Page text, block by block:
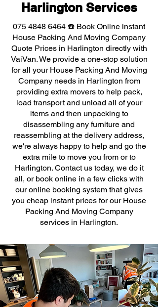
Harlington Services
075 4848 6464 ☎️ Book Online instant
House Packing And Moving Company
Quote Prices in Harlington directly with
VaiVan. We provide a one-stop solution
for all your House Packing And Moving
Company needs in Harlington from
providing extra movers to help pack,
load transport and unload all of your
items and then unpacking to
disassembling any furniture and
reassembling at the delivery address,
we're always happy to help and go the
extra mile to move you from or to
Harlington. Contact us today, we do it
all, or book online in a few clicks with
our online booking system that gives
you cheap instant prices for our House
Packing And Moving Company
services in Harlington.